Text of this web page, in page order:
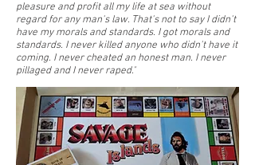
pleasure and profit all my life at sea without
regard for any man's law. That's not to say I didn't
have my morals and standards. I got morals and
standards. I never killed anyone who didn't have it
coming. I never cheated an honest man. I never
pillaged and I never raped."